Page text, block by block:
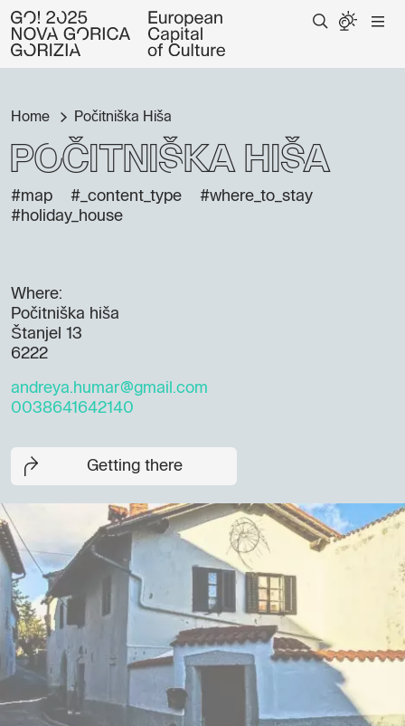
Home Počitniška Hiša
Počitniška Hiša
#map #_content_type
#where_to_stay
#holiday_house
Where:
Počitniška hiša
Štanjel 13
6222
andreya.humar@gmail.com
0038641642140
Getting there